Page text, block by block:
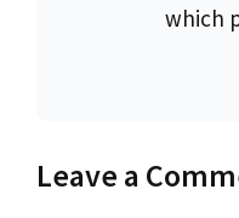
which
Leave a